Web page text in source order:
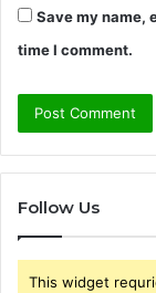
Save my name,
time I comment.
Follow Us
This widget